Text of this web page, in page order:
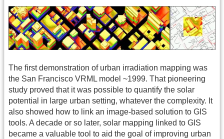
The first demonstration of urban irradiation mapping was
the San Francisco VRML model ~1999. That pioneering
study proved that it was possible to quantify the solar
potential in large urban setting, whatever the complexity. It
also showed how to link an image-based solution to GIS
tools. A decade or so later, solar mapping linked to GIS
became a valuable tool to aid the goal of improving urban